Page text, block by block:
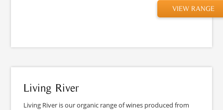
VIEW RANGE
Living River
Living River is our organic range of wines produced from